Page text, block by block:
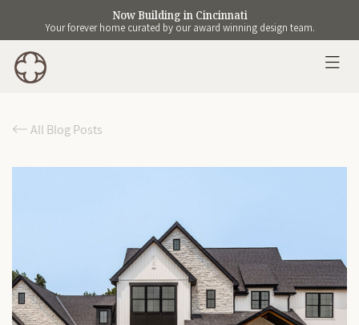
Now Building in Cincinnati
Your forever home curated by our award winning design team.
All Blog Posts